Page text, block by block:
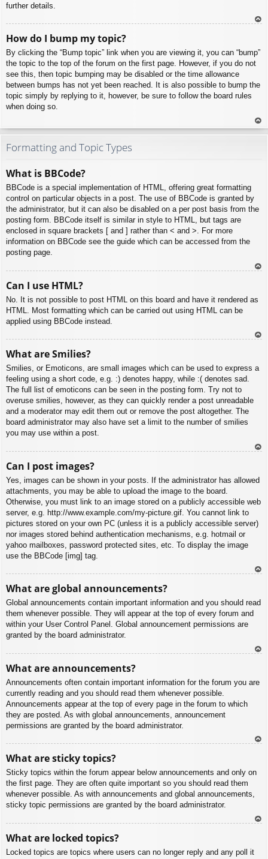
further details.
How do I bump my topic?
By clicking the “Bump topic” link when you are viewing it, you can “bump”
the topic to the top of the forum on the first page. However, if you do not
see this, then topic bumping may be disabled or the time allowance
between bumps has not yet been reached. It is also possible to bump the
topic simply by replying to it, however, be sure to follow the board rules
when doing so.
To
Formatting and Topic Types
What is BBCode?
BBCode is a special implementation of HTML, offering great formatting
control on particular objects in a post. The use of BBCode is granted by
the administrator, but it can also be disabled on a per post basis from the
posting form. BBCode itself is similar in style to HTML, but tags are
enclosed in square brackets [ and ] rather than < and >. For more
information on BBCode see the guide which can be accessed from the
posting page.
Can I use HTML?
No. It is not possible to post HTML on this board and have it rendered as
HTML. Most formatting which can be carried out using HTML can be
applied using BBCode instead.
What are Smilies?
Smilies, or Emoticons, are small images which can be used to express a
feeling using a short code, e.g. :) denotes happy, while :( denotes sad.
The full list of emoticons can be seen in the posting form. Try not to
overuse smilies, however, as they can quickly render a post unreadable
and a moderator may edit them out or remove the post altogether. The
board administrator may also have set a limit to the number of smilies
you may use within a post.
Can I post images?
Yes, images can be shown in your posts. If the administrator has allowed
attachments, you may be able to upload the image to the board.
Otherwise, you must link to an image stored on a publicly accessible web
server, e.g. http://www.example.com/my-picture.gif. You cannot link to
pictures stored on your own PC (unless it is a publicly accessible server)
nor images stored behind authentication mechanisms, e.g. hotmail or
yahoo mailboxes, password protected sites, etc. To display the image
use the BBCode [img] tag.
What are global announcements?
Global announcements contain important information and you should read
them whenever possible. They will appear at the top of every forum and
within your User Control Panel. Global announcement permissions are
granted by the board administrator.
What are announcements?
Announcements often contain important information for the forum you are
currently reading and you should read them whenever possible.
Announcements appear at the top of every page in the forum to which
they are posted. As with global announcements, announcement
permissions are granted by the board administrator.
What are sticky topics?
Sticky topics within the forum appear below announcements and only on
the first page. They are often quite important so you should read them
whenever possible. As with announcements and global announcements,
sticky topic permissions are granted by the board administrator.
What are locked topics?
Locked topics are topics where users can no longer reply and any poll it